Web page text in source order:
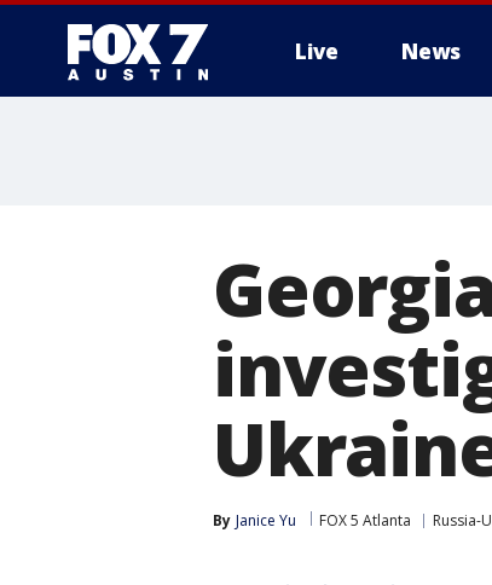
Live News
By Janice Yu FOX 5 Atlanta Russia-